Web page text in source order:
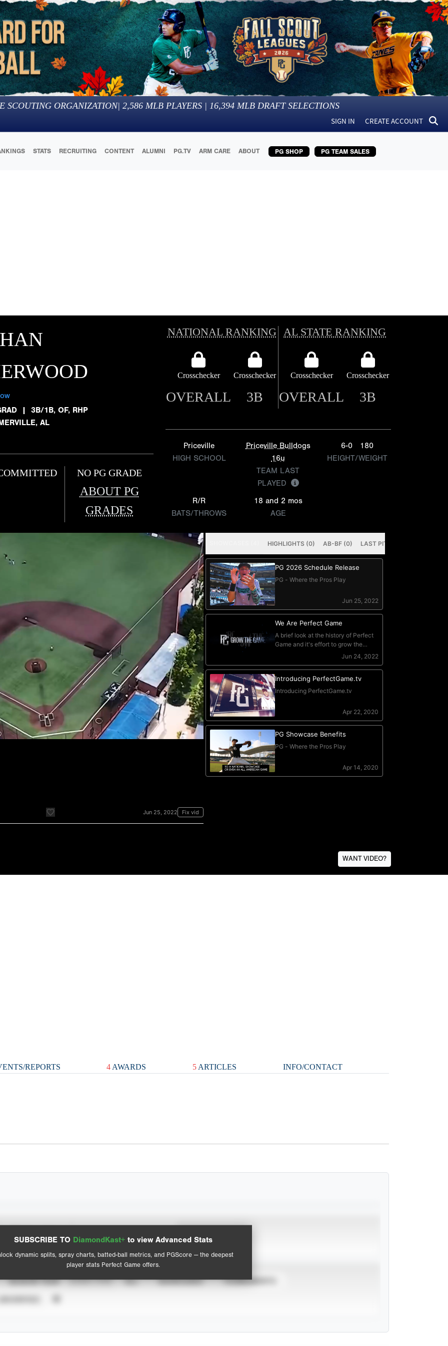
SCOUTING ORGANIZATION| 2,586 MLB PLAYERS | 16,394 MLB DRAFT SELECTIONS
SIGN IN CREATE ACCOUNT
STATS RECRUITING CONTENT ALUMNI PG.TV ARM CARE ABOUT PG SHOP PG TEAM SALES
| 3B/1B, OF, RHP
AL
NO PG GRADE
ABOUT PG
GRADES
NATIONAL RANKING AL STATE RANKING
Crosschecker Crosschecker Crosschecker Crosschecker
OVERALL 3B OVERALL 3B
Priceville
HIGH SCHOOL
Priceville Bulldogs
16u
TEAM LAST
PLAYED
6-0
180
HEIGHT/WEIGHT
R/R
BATS/THROWS
18 and 2 mos
AGE
WANT VIDEO?
REPORTS 4 AWARDS 5 ARTICLES INFO/CONTACT
SUBSCRIBE TO DiamondKast+ to view Advanced Stats
dynamic splits, spray charts, batted-ball metrics, and PGScore — the deepest
player stats Perfect Game offers.
View hit locations
Advanced Statistics
SEASON YEAR EVENT TYPE ALL SHOWCASES
TOURNAMENTS